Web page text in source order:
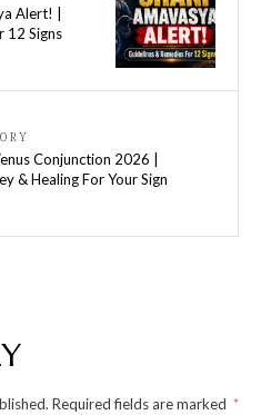
Alert! |
12 Signs
Conjunction 2026 |
& Healing For Your Sign
Required fields are marked *